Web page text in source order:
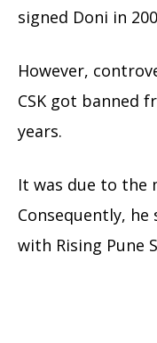
signed Doni in
However,
CSK got banned
years.
It was due to the
Consequently, he
with Rising Pune